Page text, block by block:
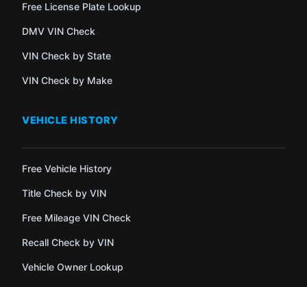
Free License Plate Lookup
DMV VIN Check
VIN Check by State
VIN Check by Make
VEHICLE HISTORY
Free Vehicle History
Title Check by VIN
Free Mileage VIN Check
Recall Check by VIN
Vehicle Owner Lookup